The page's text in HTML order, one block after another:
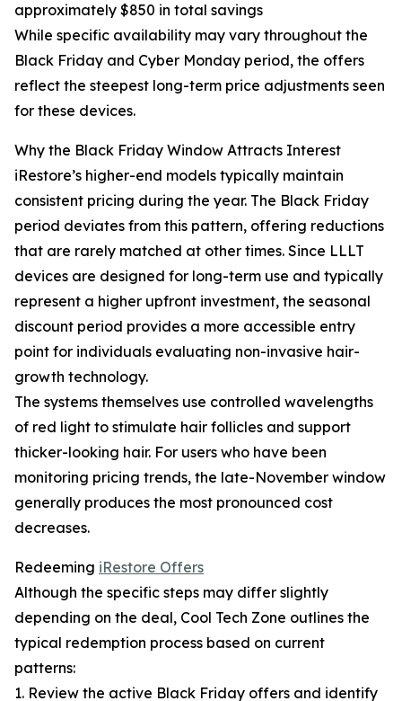
approximately $850 in total savings
While specific availability may vary throughout the
Black Friday and Cyber Monday period, the offers
reflect the steepest long-term price adjustments seen
for these devices.
Why the Black Friday Window Attracts Interest
iRestore’s higher-end models typically maintain
consistent pricing during the year. The Black Friday
period deviates from this pattern, offering reductions
that are rarely matched at other times. Since LLLT
devices are designed for long-term use and typically
represent a higher upfront investment, the seasonal
discount period provides a more accessible entry
point for individuals evaluating non-invasive hair-
growth technology.
The systems themselves use controlled wavelengths
of red light to stimulate hair follicles and support
thicker-looking hair. For users who have been
monitoring pricing trends, the late-November window
generally produces the most pronounced cost
decreases.
Redeeming iRestore Offers
Although the specific steps may differ slightly
depending on the deal, Cool Tech Zone outlines the
typical redemption process based on current
patterns:
1. Review the active Black Friday offers and identify